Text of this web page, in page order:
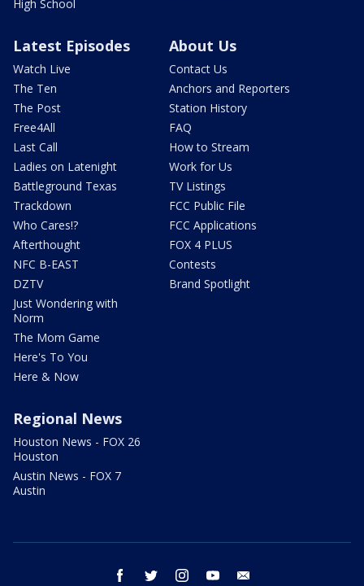
High School
Latest Episodes
Watch Live
The Ten
The Post
Free4All
Last Call
Ladies on Latenight
Battleground Texas
Trackdown
Who Cares!?
Afterthought
NFC B-EAST
DZTV
Just Wondering with
Norm
The Mom Game
Here's To You
Here & Now
About Us
Contact Us
Anchors and Reporters
Station History
FAQ
How to Stream
Work for Us
TV Listings
FCC Public File
FCC Applications
FOX 4 PLUS
Contests
Brand Spotlight
Regional News
Houston News - FOX 26
Houston
Austin News - FOX 7
Austin
facebook twitter instagram youtube